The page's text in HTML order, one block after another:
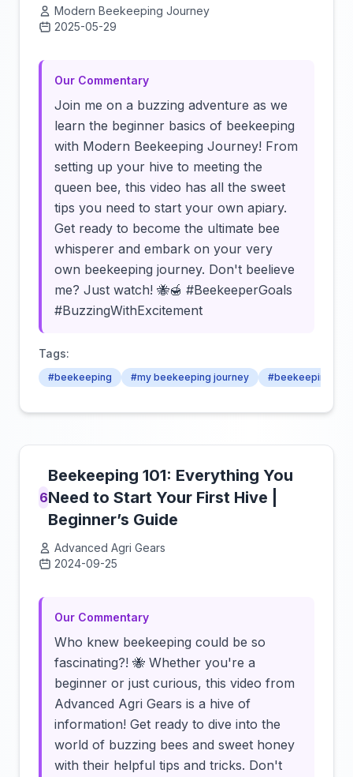
Modern Beekeeping Journey
2025-05-29
Our Commentary
Join me on a buzzing adventure as we
learn the beginner basics of beekeeping
with Modern Beekeeping Journey! From
setting up your hive to meeting the
queen bee, this video has all the sweet
tips you need to start your own apiary.
Get ready to become the ultimate bee
whisperer and embark on your very
own beekeeping journey. Don't beelieve
me? Just watch! 🐝🍯 #BeekeeperGoals
#BuzzingWithExcitement
Tags:
#beekeeping #my beekeeping journey #beekeeping
6
Beekeeping 101: Everything You
Need to Start Your First Hive |
Beginner’s Guide
Advanced Agri Gears
2024-09-25
Our Commentary
Who knew beekeeping could be so
fascinating?! 🐝 Whether you're a
beginner or just curious, this video from
Advanced Agri Gears is a hive of
information! Get ready to dive into the
world of buzzing bees and sweet honey
with their helpful tips and tricks. Don't